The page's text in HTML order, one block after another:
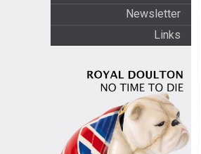
Newsletter
Links